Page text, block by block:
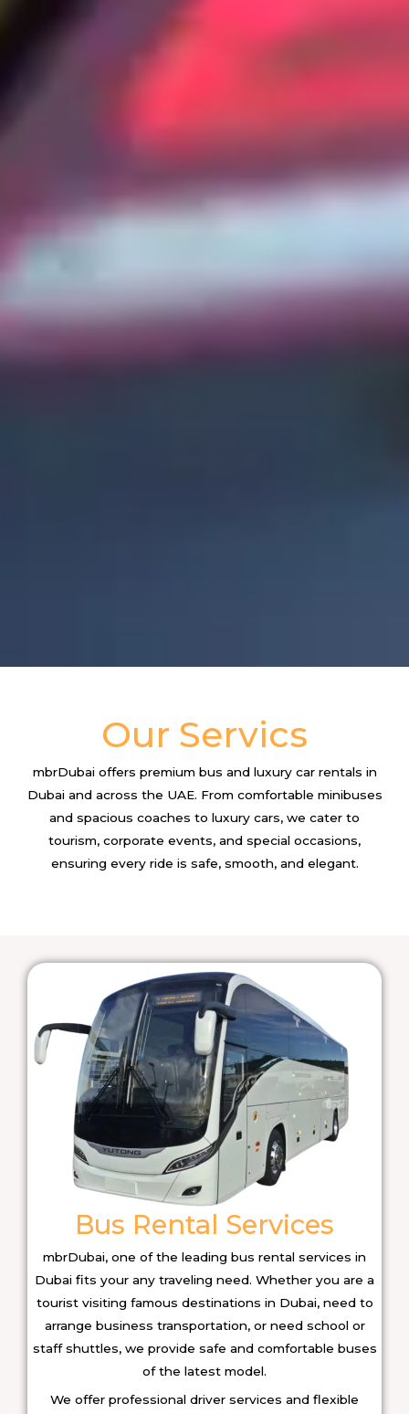
Our Servics
mbrDubai offers premium bus and luxury car rentals in
Dubai and across the UAE. From comfortable minibuses
and spacious coaches to luxury cars, we cater to
tourism, corporate events, and special occasions,
ensuring every ride is safe, smooth, and elegant.
Bus Rental Services
mbrDubai, one of the leading bus rental services in
Dubai fits your any traveling need. Whether you are a
tourist visiting famous destinations in Dubai, need to
arrange business transportation, or need school or
staff shuttles, we provide safe and comfortable buses
of the latest model.
We offer professional driver services and flexible